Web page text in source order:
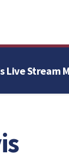
Live Stream